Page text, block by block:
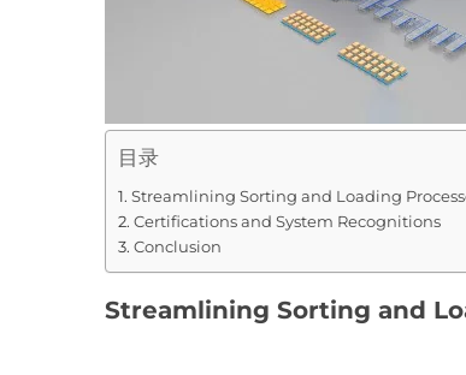
目录
Streamlining Sorting and Loading
Certifications and System Recognitions
Conclusion
Streamlining Sorting and